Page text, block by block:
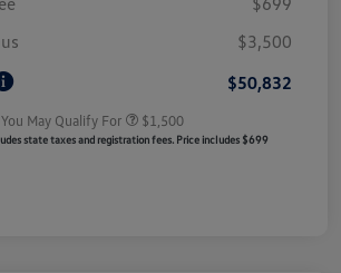
$3,500
$50,832
May Qualify For $1,500
state taxes and registration fees. Price includes $699